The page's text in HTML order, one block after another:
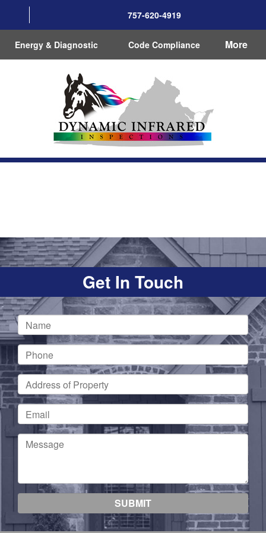
757-620-4919
Energy & Diagnostic Code Compliance More
Get In Touch